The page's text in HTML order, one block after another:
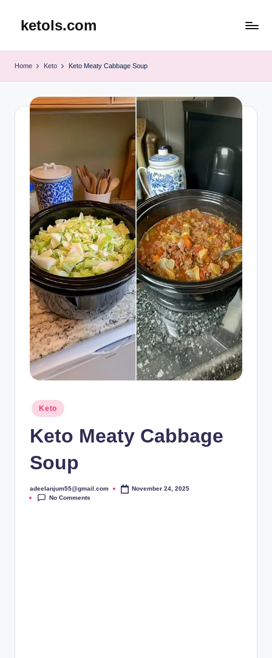
ketols.com
Home Keto Keto Meaty Cabbage Soup
Posted
in
Keto
Keto Meaty Cabbage
Soup
Posted
by
adeelanjum55@gmail.com
November 24, 2025
No Comments